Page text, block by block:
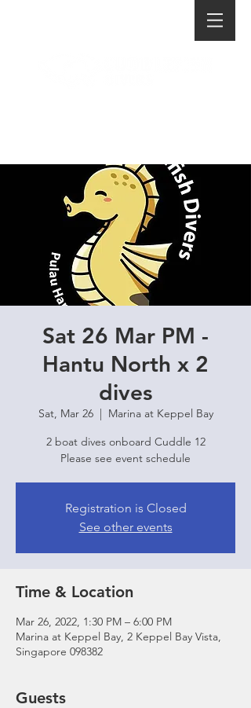
Sat 26 Mar PM -
Hantu North x 2
dives
Sat, Mar 26
  |
Marina at Keppel Bay
2 boat dives onboard Cuddle 12
Please see event schedule
Registration is Closed
See other events
Time & Location
Mar 26, 2022, 1:30 PM – 6:00 PM
Marina at Keppel Bay, 2 Keppel Bay Vista,
Singapore 098382
Guests